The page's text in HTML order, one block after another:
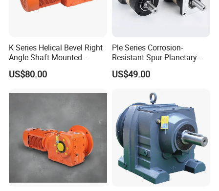
K Series Helical Bevel Right
Angle Shaft Mounted
Gearbox Industrial Gear Unit
Three Phase AC Motor
Noise Compact High Torque
US$80.00
Ple Series Corrosion-
Resistant Spur Planetary
Gearbox High Torque Speed
Gearbox Reducer for
Machinery Industrial
US$49.00